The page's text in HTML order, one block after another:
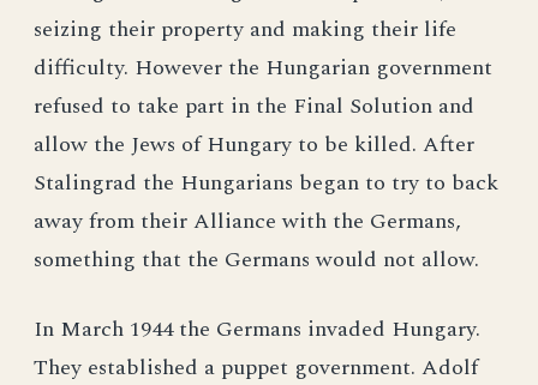
seizing their property and making their life
difficulty. However the Hungarian government
refused to take part in the Final Solution and
allow the Jews of Hungary to be killed. After
Stalingrad the Hungarians began to try to back
away from their Alliance with the Germans,
something that the Germans would not allow.
In March 1944 the Germans invaded Hungary.
They established a puppet government. Adolf